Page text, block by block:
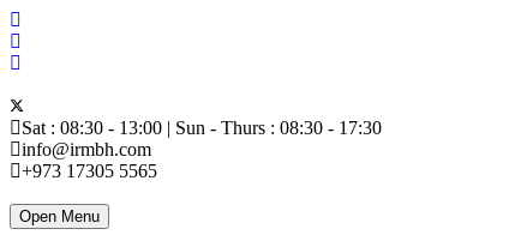
Sat : 08:30 - 13:00 | Sun - Thurs : 08:30 - 17:30
info@irmbh.com
+973 17305 5565
Open Menu